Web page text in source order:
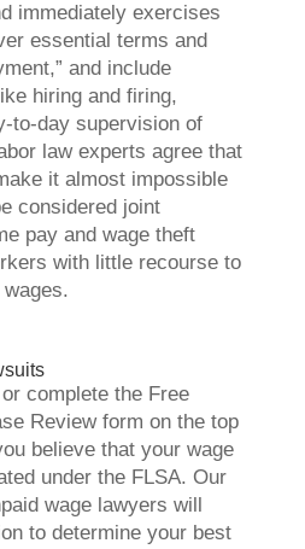
immediately exercises
essential terms and
and include
hiring and firing,
to-day supervision of
law experts agree that
it almost impossible
considered joint
pay and wage theft
with little recourse to
complete the Free
Review form on the top
believe that your wage
under the FLSA. Our
wage lawyers will
to determine your best